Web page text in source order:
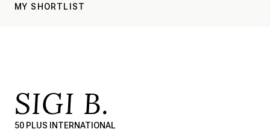
MY SHORTLIST
SIGI B.
50 PLUS INTERNATIONAL